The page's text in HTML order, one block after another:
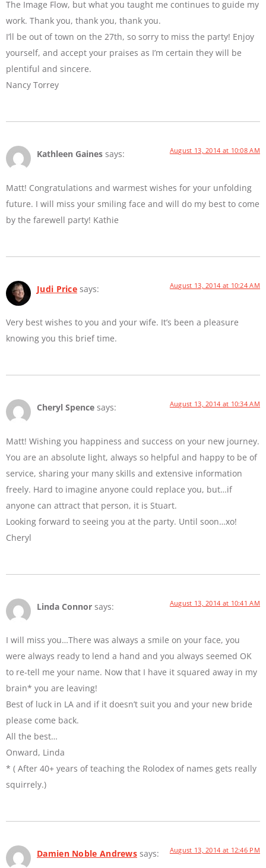
The Image Flow, but what you taught me continues to guide my
work. Thank you, thank you, thank you.
I’ll be out of town on the 27th, so sorry to miss the party! Enjoy
yourself, and accept your praises as I’m certain they will be
plentiful and sincere.
Nancy Torrey
Kathleen Gaines says: August 13, 2014 at 10:08 AM
Matt! Congratulations and warmest wishes for your unfolding
future. I will miss your smiling face and will do my best to come
by the farewell party! Kathie
Judi Price says: August 13, 2014 at 10:24 AM
Very best wishes to you and your wife. It’s been a pleasure
knowing you this brief time.
Cheryl Spence says: August 13, 2014 at 10:34 AM
Matt! Wishing you happiness and success on your new journey.
You are an absolute light, always so helpful and happy to be of
service, sharing your many skills and extensive information
freely. Hard to imagine anyone could replace you, but…if
anyone can attract that person, it is Stuart.
Looking forward to seeing you at the party. Until soon…xo!
Cheryl
Linda Connor says: August 13, 2014 at 10:41 AM
I will miss you…There was always a smile on your face, you
were always ready to lend a hand and you always seemed OK
to re-tell me your name. Now that I have it squared away in my
brain* you are leaving!
Best of luck in LA and if it doesn’t suit you and your new bride
please come back.
All the best…
Onward, Linda
* ( After 40+ years of teaching the Rolodex of names gets really
squirrely.)
Damien Noble Andrews says: August 13, 2014 at 12:46 PM